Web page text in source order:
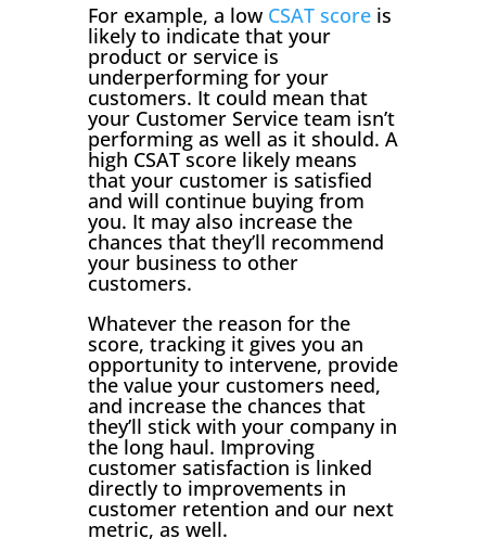
For example, a low CSAT scoreis
likely to indicate that your
product or service is
underperforming for your
customers. It could mean that
your Customer Service team isn’t
performing as well as it should. A
high CSAT score likely means
that your customer is satisfied
and will continue buying from
you. It may also increase the
chances that they’ll recommend
your business to other
customers.
Whatever the reason for the
score, tracking it gives you an
opportunity to intervene, provide
the value your customers need,
and increase the chances that
they’ll stick with your company in
the long haul. Improving
customer satisfaction is linked
directly to improvements in
customer retention and our next
metric, as well.